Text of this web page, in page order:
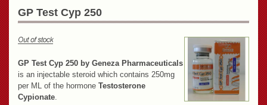
GP Test Cyp 250
GP Test Cyp 250 by Geneza Pharmaceuticals
is an injectable steroid which contains 250mg
per ML of the hormone Testosterone
Cypionate.